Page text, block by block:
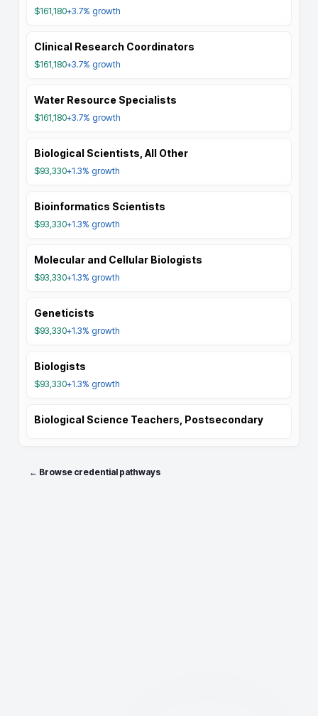
$161,180+3.7% growth
Clinical Research Coordinators
$161,180+3.7% growth
Water Resource Specialists
$161,180+3.7% growth
Biological Scientists, All Other
$93,330+1.3% growth
Bioinformatics Scientists
$93,330+1.3% growth
Molecular and Cellular Biologists
$93,330+1.3% growth
Geneticists
$93,330+1.3% growth
Biologists
$93,330+1.3% growth
Biological Science Teachers, Postsecondary
← Browse credential pathways